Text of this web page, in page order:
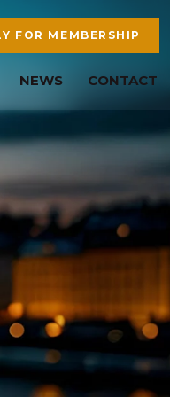
NEWS CONTACT
FOR MEMBERSHIP